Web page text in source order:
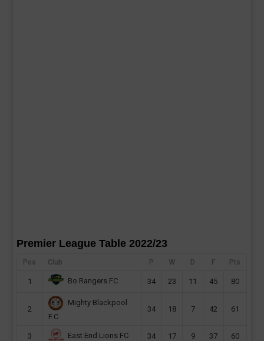
Premier League Table 2022/23
Pos Club P W D F Pts
1 Bo Rangers FC 34 23 11 45 80
2
Mighty Blackpool
F.C
34 18 7 42 61
3 East End Lions FC 34 17 9 37 60